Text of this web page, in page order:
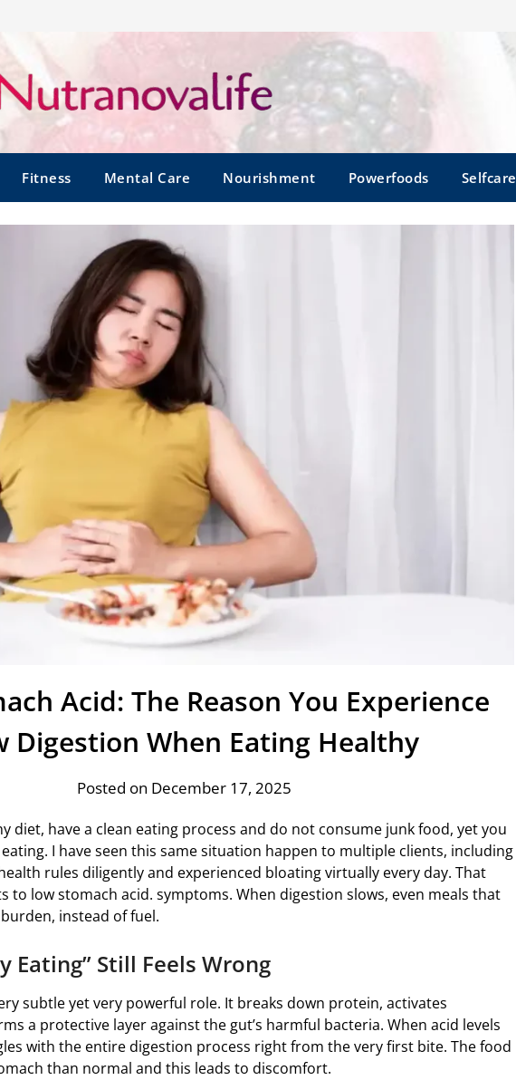
Fitness Mental Care Nourishment Powerfoods Selfcare
Acid: The Reason You Experience
Digestion When Eating Healthy
Posted on December 17, 2025
diet, have a clean eating process and do not consume junk food, yet you
I have seen this same situation happen to multiple clients, including
rules diligently and experienced bloating virtually every day. That
to low stomach acid. symptoms. When digestion slows, even meals that
instead of fuel.
Eating” Still Feels Wrong
subtle yet very powerful role. It breaks down protein, activates
a protective layer against the gut’s harmful bacteria. When acid levels
with the entire digestion process right from the very first bite. The food
than normal and this leads to discomfort.